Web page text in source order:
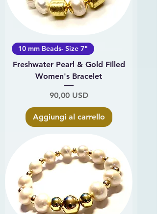
10 mm Beads- Size 7"
Freshwater Pearl & Gold Filled
Women's Bracelet
Prezzo
90,00 USD
Aggiungi al carrello